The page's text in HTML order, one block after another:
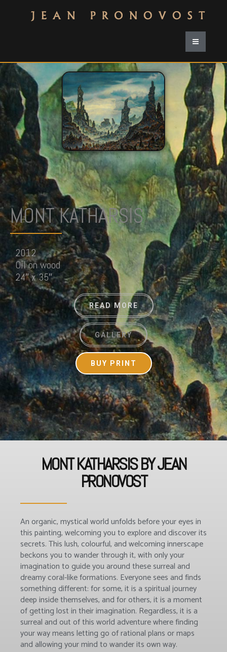
MONT KATHARSIS
2012
Oil on wood
24″ x 35″
READ MORE
GALLERY
BUY PRINT
MONT KATHARSIS BY JEAN
PRONOVOST
An organic, mystical world unfolds before your eyes in
this painting, welcoming you to explore and discover its
secrets. This lush, colourful, and welcoming innerscape
beckons you to wander through it, with only your
imagination to guide you around these surreal and
dreamy coral-like formations. Everyone sees and finds
something different: for some, it is a spiritual journey
deep inside themselves, and for others, it is a moment
of getting lost in their imagination. Regardless, it is a
surreal and out of this world adventure where finding
your way means letting go of rational plans or maps
and allowing your mind to wander its own way.